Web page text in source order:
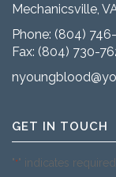
Mechanicsville,
Phone: (804)
Fax: (804) 730-
GET IN TOUCH
"*" indicates